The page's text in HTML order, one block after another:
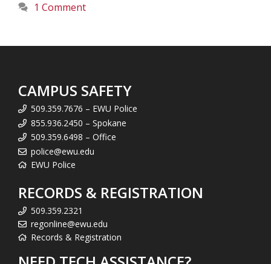
1 Comment
CAMPUS SAFETY
509.359.7676 – EWU Police
855.936.2450 – Spokane
509.359.6498 – Office
police@ewu.edu
EWU Police
RECORDS & REGISTRATION
509.359.2321
regonline@ewu.edu
Records & Registration